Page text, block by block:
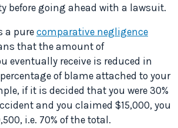
before going ahead with a lawsuit.
a pure comparative negligence
that the amount of
eventually receive is reduced in
of blame attached to your
if it is decided that you were 30%
and you claimed $15,000, you
i.e. 70% of the total.